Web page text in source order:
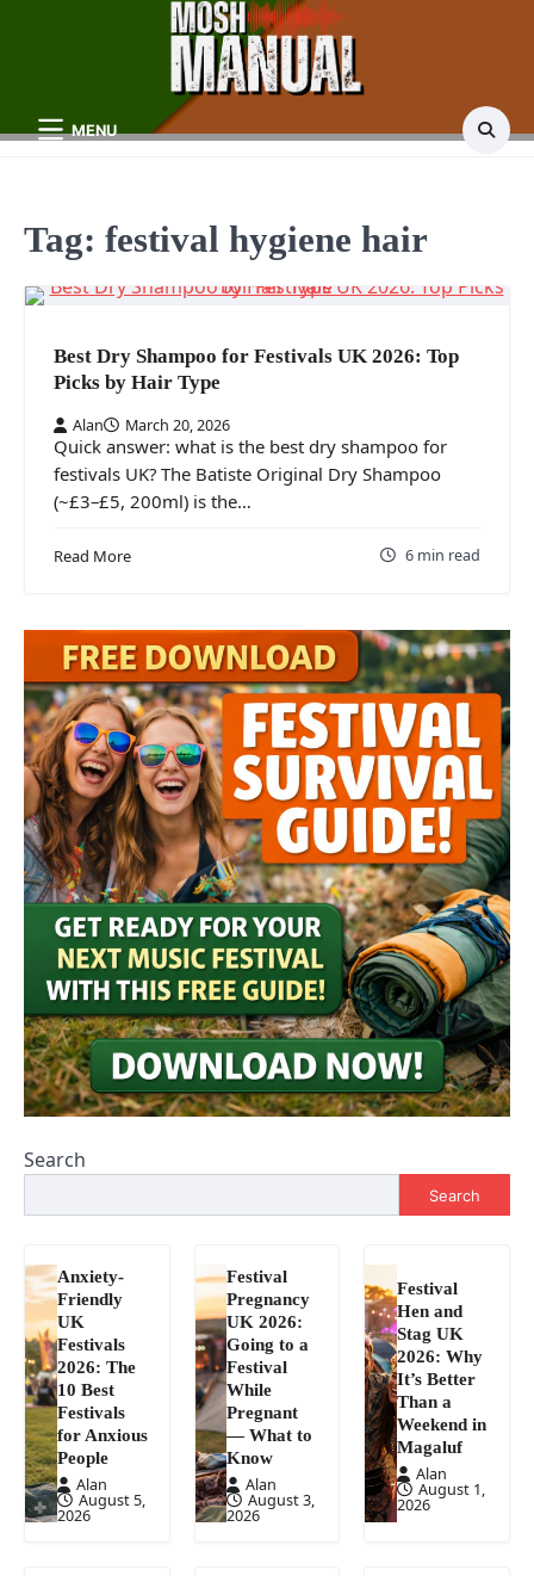
MENU
Tag: festival hygiene hair
Best Dry Shampoo for Festivals UK 2026: Top
Picks by Hair Type
Alan March 20, 2026
Quick answer: what is the best dry shampoo for
festivals UK? The Batiste Original Dry Shampoo
(~£3–£5, 200ml) is the…
Read More 6 min read
Search
Search
Anxiety-
Friendly
UK
Festivals
2026: The
10 Best
Festivals
for Anxious
People
Alan
August 5,
2026
Festival
Pregnancy
UK 2026:
Going to a
Festival
While
Pregnant
— What to
Know
Alan
August 3,
2026
Festival
Hen and
Stag UK
2026: Why
It’s Better
Than a
Weekend in
Magaluf
Alan
August 1,
2026